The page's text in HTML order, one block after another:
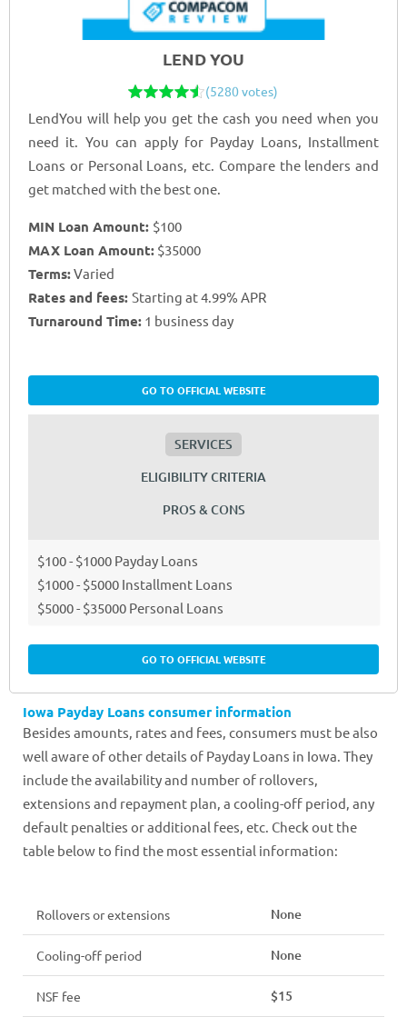
LEND YOU
(5280 votes)
LendYou will help you get the cash you need when you
need it. You can apply for Payday Loans, Installment
Loans or Personal Loans, etc. Compare the lenders and
get matched with the best one.
MIN Loan Amount: $100
MAX Loan Amount: $35000
Terms:Varied
Rates and fees: Starting at 4.99% APR
Turnaround Time: 1 business day
GO TO OFFICIAL WEBSITE
SERVICES
ELIGIBILITY CRITERIA
PROS & CONS
$100 - $1000 Payday Loans
$1000 - $5000 Installment Loans
$5000 - $35000 Personal Loans
GO TO OFFICIAL WEBSITE
Iowa Payday Loans consumer information
Besides amounts, rates and fees, consumers must be also
well aware of other details of Payday Loans in Iowa. They
include the availability and number of rollovers,
extensions and repayment plan, a cooling-off period, any
default penalties or additional fees, etc. Check out the
table below to find the most essential information:
Rollovers or extensions None
Cooling-off period None
NSF fee $15